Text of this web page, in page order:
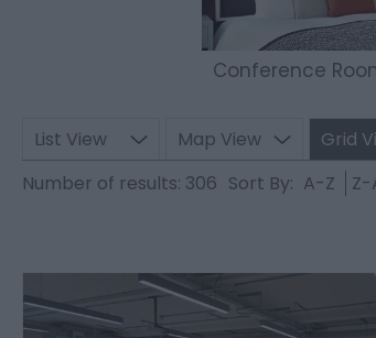
Conference
List View Map View
Grid
Number of results: 306 Sort By: A-Z
Z-